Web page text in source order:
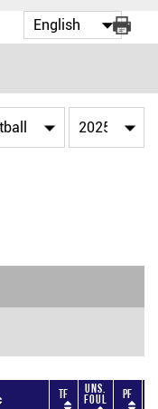
TF Uns.
Foul PF